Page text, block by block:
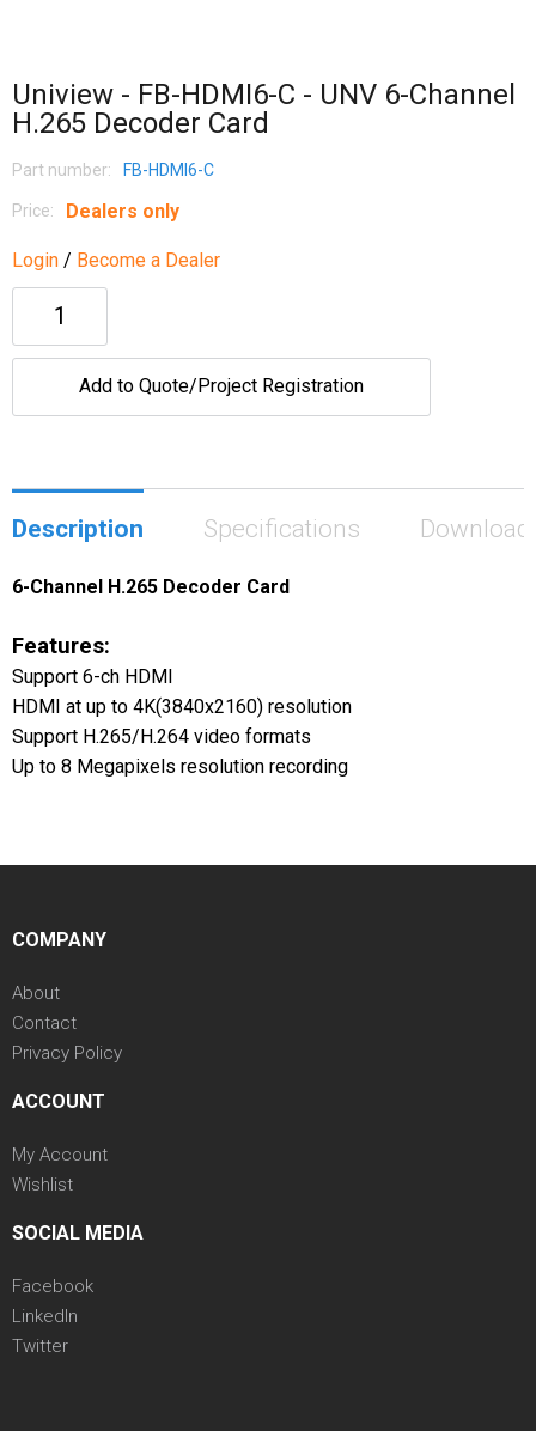
Uniview - FB-HDMI6-C - UNV 6-Channel
H.265 Decoder Card
Part number: FB-HDMI6-C
Price: Dealers only
Login / Become a Dealer
Add to Quote/Project Registration
Description Specifications
6-Channel H.265 Decoder Card
Features:
Support 6-ch HDMI
HDMI at up to 4K(3840x2160) resolution
Support H.265/H.264 video formats
Up to 8 Megapixels resolution recording
COMPANY
About
Contact
Privacy Policy
ACCOUNT
My Account
Wishlist
SOCIAL MEDIA
Facebook
LinkedIn
Twitter